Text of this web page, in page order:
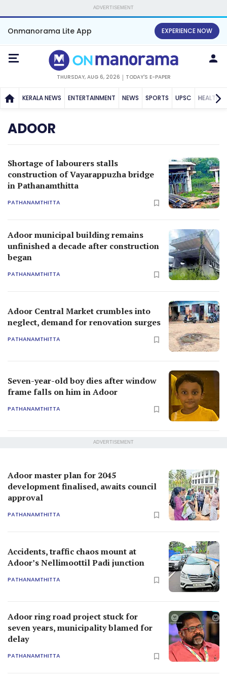
ADVERTISEMENT
Onmanorama Lite App EXPERIENCE NOW
THURSDAY, AUG 6, 2026 TODAY'S E-PAPER
KERALA NEWS ENTERTAINMENT NEWS SPORTS UPSC HEALTH
ADOOR
Shortage of labourers stalls
construction of Vayarappuzha bridge
in Pathanamthitta
PATHANAMTHITTA
Adoor municipal building remains
unfinished a decade after construction
began
PATHANAMTHITTA
Adoor Central Market crumbles into
neglect, demand for renovation surges
PATHANAMTHITTA
Seven-year-old boy dies after window
frame falls on him in Adoor
PATHANAMTHITTA
ADVERTISEMENT
Adoor master plan for 2045
development finalised, awaits council
approval
PATHANAMTHITTA
Accidents, traffic chaos mount at
Adoor’s Nellimoottil Padi junction
PATHANAMTHITTA
Adoor ring road project stuck for
seven years, municipality blamed for
delay
PATHANAMTHITTA